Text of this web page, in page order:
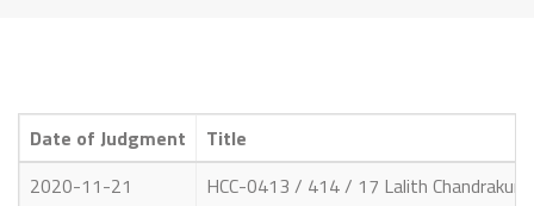
Date of Judgment
Title
2020-11-21
HCC-0413 / 414 / 17 Lalith